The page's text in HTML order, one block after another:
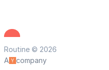
Routine © 2026
A
company